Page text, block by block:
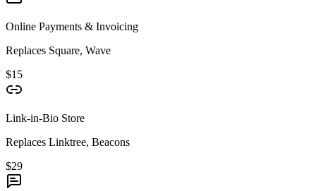
Online Payments & Invoicing
Replaces Square, Wave
$15
Link-in-Bio Store
Replaces Linktree, Beacons
$29